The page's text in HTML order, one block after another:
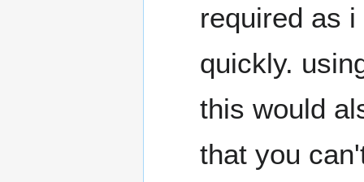
required as
quickly.
this would
that you